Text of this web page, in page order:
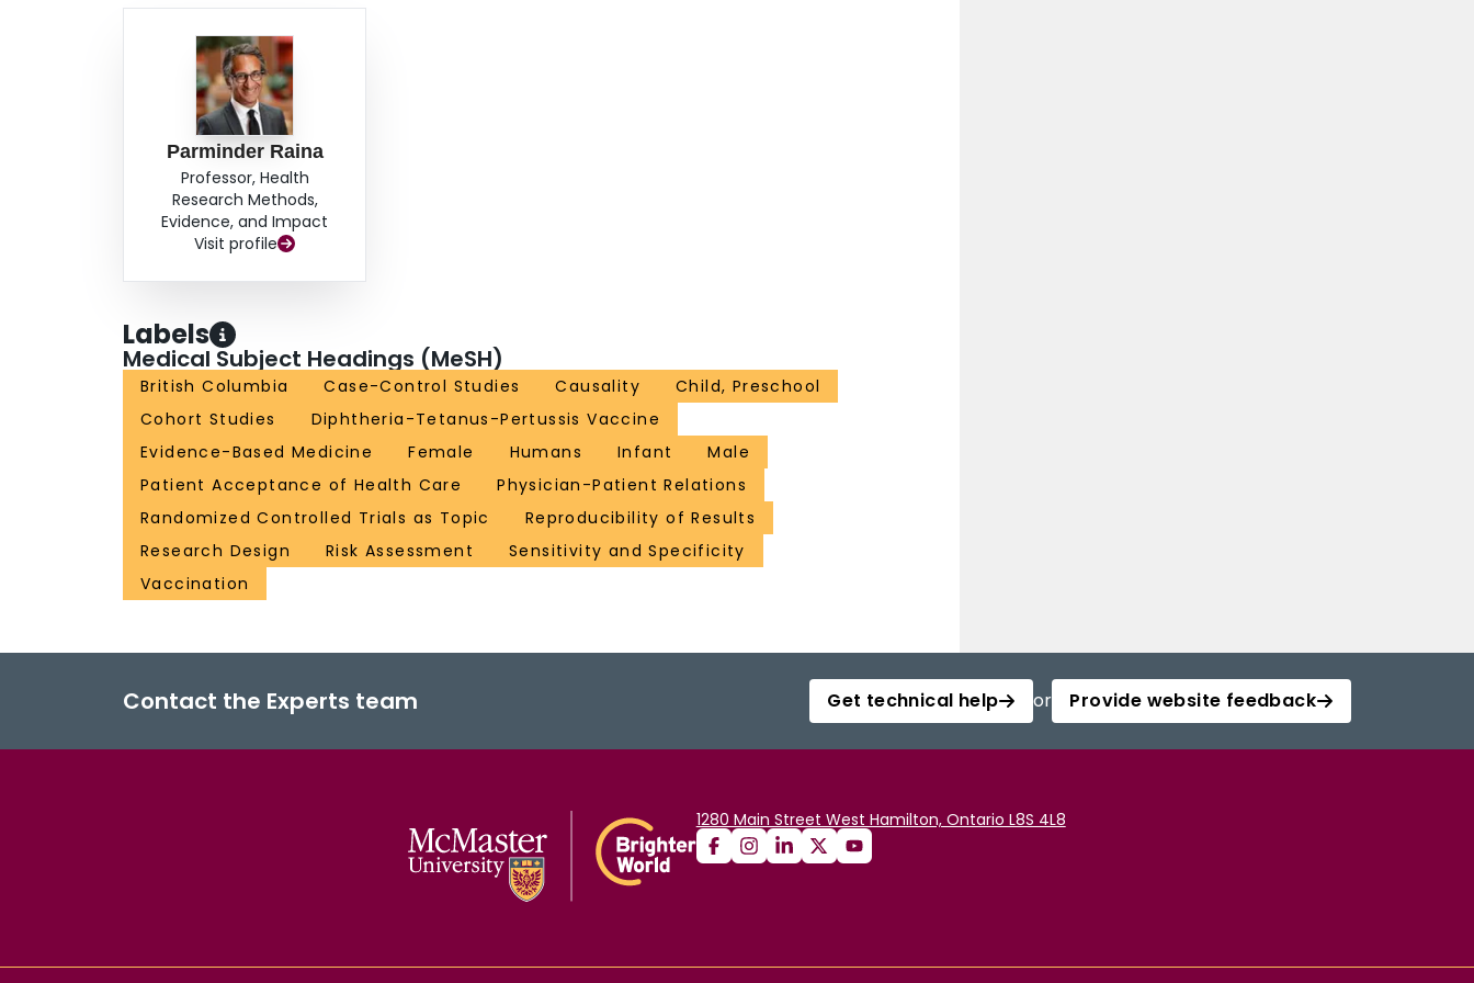
Parminder Raina
Professor, Health
Research Methods,
Evidence, and Impact
Visit profile
Labels
Medical Subject Headings (MeSH)
British Columbia Case-Control Studies Causality
Child, Preschool
Cohort Studies
Diphtheria-Tetanus-Pertussis Vaccine
Evidence-Based Medicine
Female Humans Infant
Male
Patient Acceptance of Health Care
Physician-Patient Relations
Randomized Controlled Trials as Topic
Reproducibility of Results
Research Design
Risk Assessment
Sensitivity and Specificity
Vaccination
Contact the Experts team Get technical help or Provide website feedback
1280 Main Street West Hamilton, Ontario L8S 4L8